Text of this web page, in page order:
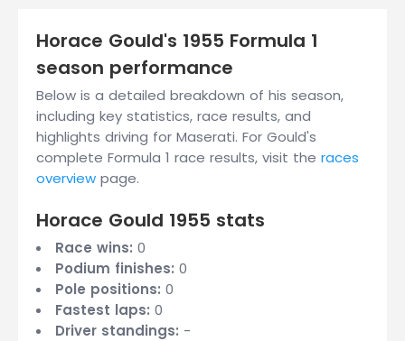
Horace Gould's 1955 Formula 1
season performance
Below is a detailed breakdown of his season,
including key statistics, race results, and
highlights driving for Maserati. For Gould's
complete Formula 1 race results, visit the races
overview page.
Horace Gould 1955 stats
Race wins: 0
Podium finishes: 0
Pole positions: 0
Fastest laps: 0
Driver standings: -